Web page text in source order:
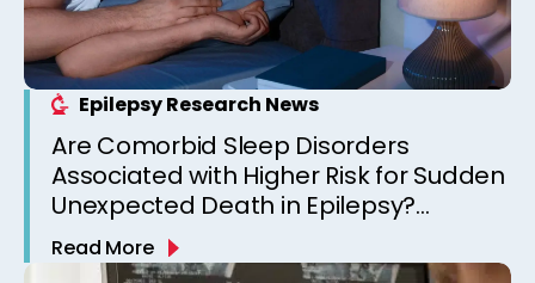
Epilepsy Research News
Are Comorbid Sleep Disorders
Associated with Higher Risk for Sudden
Unexpected Death in Epilepsy?
Observations from a Canadian
Epilepsy Clinic
Read More